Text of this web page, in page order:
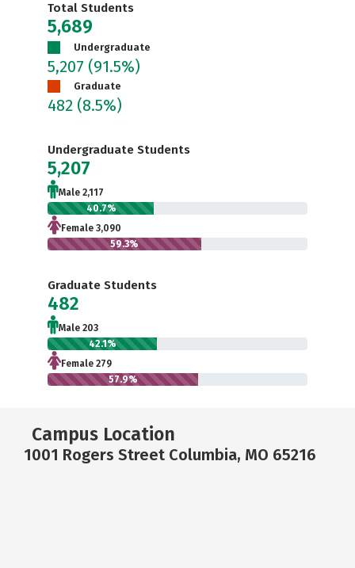
Total Students
5,689
Undergraduate
5,207 (91.5%)
Graduate
482 (8.5%)
Undergraduate Students
5,207
Male 2,117
40.7%
Female 3,090
59.3%
Graduate Students
482
Male 203
42.1%
Female 279
57.9%
Campus Location
1001 Rogers Street Columbia, MO 65216